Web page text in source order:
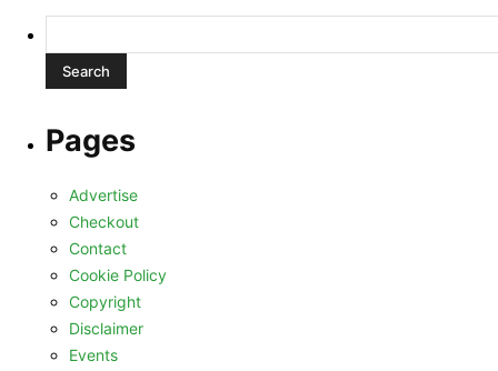
for:
Pages
Advertise
Checkout
Contact
Cookie Policy
Copyright
Disclaimer
Events